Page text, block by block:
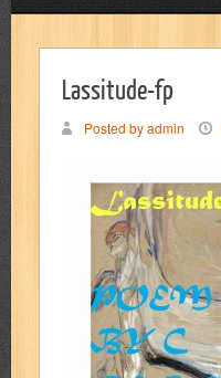
Lassitude-fp
Posted by admin